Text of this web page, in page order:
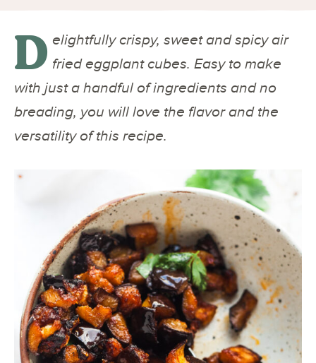
D elightfully crispy, sweet and spicy air
fried eggplant cubes. Easy to make
with just a handful of ingredients and no
breading, you will love the flavor and the
versatility of this recipe.